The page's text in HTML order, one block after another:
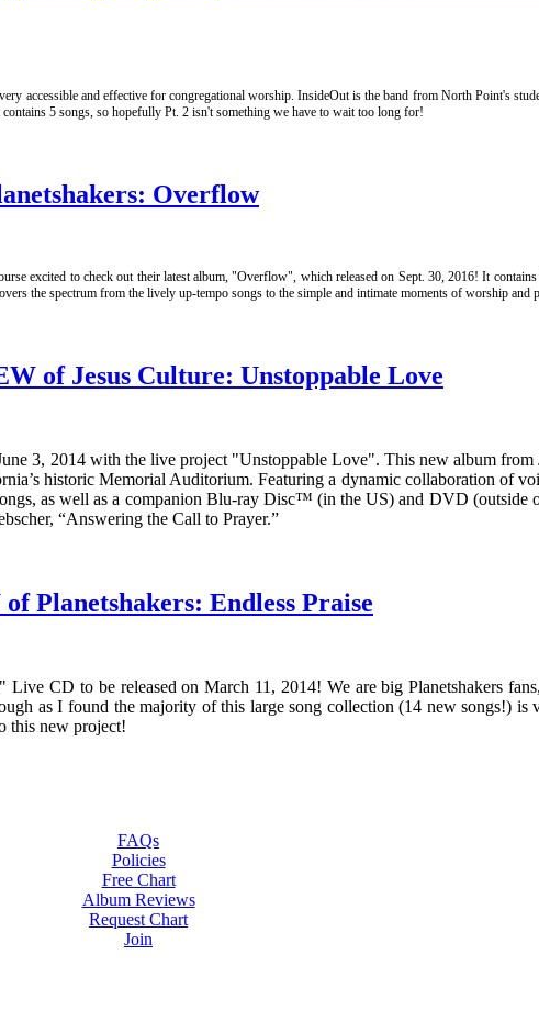
accessible and effective for congregational worship. InsideOut is the band from North Point's
5 songs, so hopefully Pt. 2 isn't something we have to wait too long for!
Overflow
excited to check out their latest album, "Overflow", which released on Sept. 30, 2016! It
the spectrum from the lively up-tempo songs to the simple and intimate moments of worship and
of Jesus Culture: Unstoppable Love
3, 2014 with the live project "Unstoppable Love". This new album
historic Memorial Auditorium. Featuring a dynamic collaboration of
as well as a companion Blu-ray Disc™ (in the US) and DVD (outside
“Answering the Call to Prayer.”
Planetshakers: Endless Praise
CD to be released on March 11, 2014! We are big Planetshakers
as I found the majority of this large song collection (14 new songs!)
this new project!
FAQs
Policies
Free Chart
Album Reviews
Request Chart
Join